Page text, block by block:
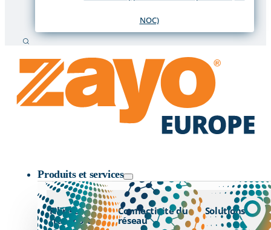
NOC)
Recherche
Produits et services
Fibre et
transport
Connectivité du
réseau
Solutions